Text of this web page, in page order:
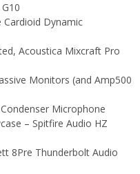
Cardioid Dynamic
Acoustica Mixcraft Pro
Monitors (and Amp500
Microphone
– Spitfire Audio HZ
8Pre Thunderbolt Audio